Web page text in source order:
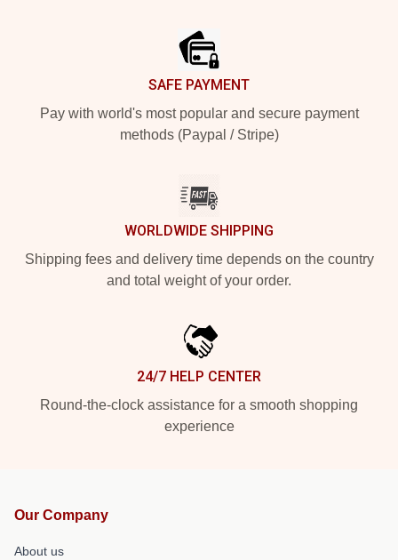
SAFE PAYMENT
Pay with world's most popular and secure payment
methods (Paypal / Stripe)
WORLDWIDE SHIPPING
Shipping fees and delivery time depends on the country
and total weight of your order.
24/7 HELP CENTER
Round-the-clock assistance for a smooth shopping
experience
Our Company
About us